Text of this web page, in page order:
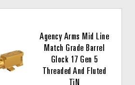
Agency Arms Mid Line
Match Grade Barrel
Glock 17 Gen 5
Threaded And Fluted